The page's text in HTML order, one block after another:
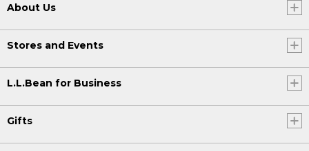
About Us
Stores and Events
L.L.Bean for Business
Gifts